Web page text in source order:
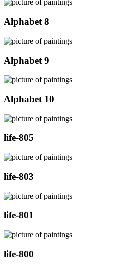
Alphabet 8
Alphabet 9
Alphabet 10
life-805
life-803
life-801
life-800